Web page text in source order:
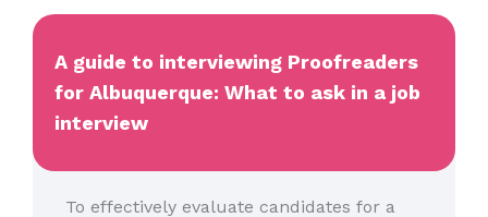
A guide to interviewing Proofreaders
for Albuquerque: What to ask in a job
interview
To effectively evaluate candidates for a